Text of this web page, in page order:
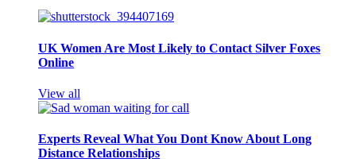
UK Women Are Most Likely to Contact Silver Foxes
Online
View all
Experts Reveal What You Dont Know About Long
Distance Relationships